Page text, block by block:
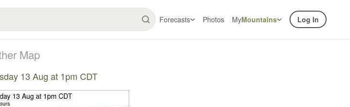
Forecasts Photos MyMountains Log In
Map
13 Aug at 1pm CDT